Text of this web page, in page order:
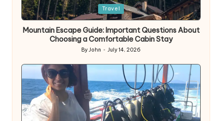
Posted
in
Travel
Mountain Escape Guide: Important Questions About
Choosing a Comfortable Cabin Stay
Posted
By John July 14, 2026